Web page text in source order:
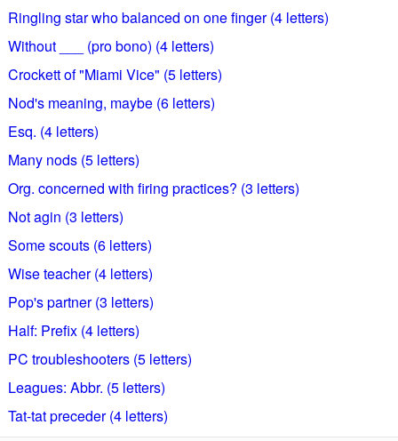
Ringling star who balanced on one finger (4 letters)
Without ___ (pro bono) (4 letters)
Crockett of "Miami Vice" (5 letters)
Nod's meaning, maybe (6 letters)
Esq. (4 letters)
Many nods (5 letters)
Org. concerned with firing practices? (3 letters)
Not agin (3 letters)
Some scouts (6 letters)
Wise teacher (4 letters)
Pop's partner (3 letters)
Half: Prefix (4 letters)
PC troubleshooters (5 letters)
Leagues: Abbr. (5 letters)
Tat-tat preceder (4 letters)